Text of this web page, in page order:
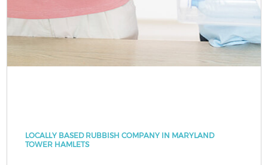
LOCALLY BASED RUBBISH COMPANY IN MARYLAND
TOWER HAMLETS